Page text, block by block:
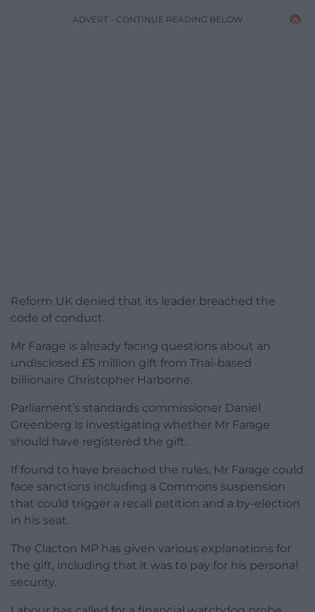
ADVERT - CONTINUE READING BELOW
Reform UK denied that its leader breached the
code of conduct.
Mr Farage is already facing questions about an
undisclosed £5 million gift from Thai-based
billionaire Christopher Harborne.
Parliament’s standards commissioner Daniel
Greenberg is investigating whether Mr Farage
should have registered the gift.
If found to have breached the rules, Mr Farage could
face sanctions including a Commons suspension
that could trigger a recall petition and a by-election
in his seat.
The Clacton MP has given various explanations for
the gift, including that it was to pay for his personal
security.